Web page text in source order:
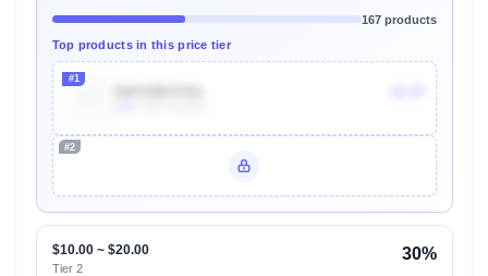
167 products
Top products in this price tier
#1
#2
$10.00 ~ $20.00
Tier 2
30%